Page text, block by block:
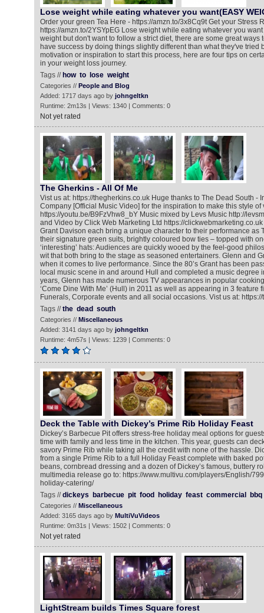
Lose weight while eating whatever you want(EASY
Order your green Tea Here - https://amzn.to/3x8Cq9t Get your Stress
https://amzn.to/2YSYpEG Lose weight while eating whatever you
weight but don't want to follow a strict diet, there are some great ways
have success by doing things slightly different than what they've tried
motivation or inspiration to start this process, here are four tips on
in your weight loss journey.
Tags // how to lose weight
Categories // People and Blog
Added: 1717 days ago by johngeltkn
Runtime: 2m13s | Views: 1340 | Comments: 0
Not yet rated
The Gherkins - All Of Me
Vist us at: https://thegherkins.co.uk Huge thanks to The Dead South -
Company [Official Music Video] for the inspiration to make this style of
https://youtu.be/B9FzVhw8_bY Music mixed by Levs Music http://
and Video by Click Web Marketing Ltd https://
Grant Davison each bring a unique character to their performance as
their signature green suits, brightly coloured bow ties – topped with
‘interesting’ hats: Audiences are quickly wooed by the feel-good
wit that both bring to the stage as seasoned entertainers. Glenn and
when it comes to live performance. Since the 80’s Grant has been
local music scene in and around Hull and completed a music degree
years, Glenn has made numerous TV appearances in popular
‘Come Dine With Me’ (Hull) in 2011 as well as appearing in 3 feature
Funerals, Corporate events and all social occasions. Vist us at:
Tags //the dead south
Categories // Miscellaneous
Added: 3141 days ago by johngeltkn
Runtime: 4m57s | Views: 1239 | Comments: 0
Deck the Table with Dickey’s Prime Rib Holiday Feast
Dickey’s Barbecue Pit offers stress-free holiday meal options for
time with family and less time in the kitchen. This year, guests can
savory Prime Rib while taking all the credit with none of the hassle.
from a single Prime Rib to a full Holiday Feast complete with baked
beans, cornbread dressing and a dozen of Dickey’s famous, buttery
multimedia release go to: https://www.multivu.com/players/English/
holiday-catering/
Tags //dickeys barbecue pit food holiday feast commercial bbq
Categories // Miscellaneous
Added: 3165 days ago by MultiVuVideos
Runtime: 0m31s | Views: 1502 | Comments: 0
Not yet rated
LightStream builds Times Square forest